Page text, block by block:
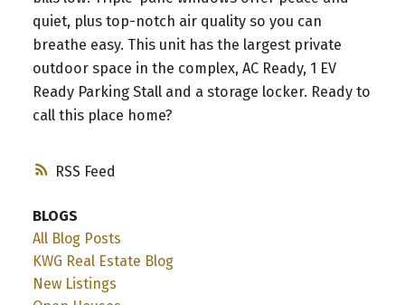
RSS
quiet, plus top-notch air quality so you can
breathe easy. This unit has the largest private
outdoor space in the complex, AC Ready, 1 EV
Ready Parking Stall and a storage locker. Ready to
call this place home?
BLOGS
All Blog Posts
KWG Real Estate Blog
New Listings